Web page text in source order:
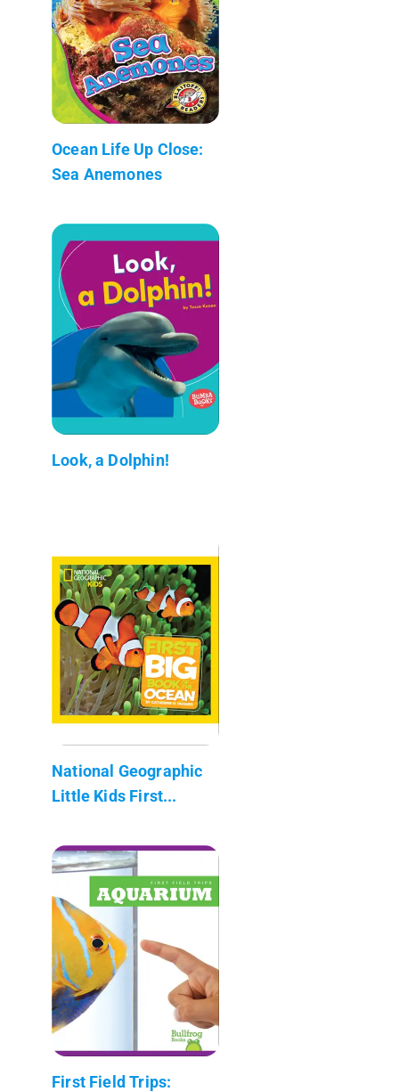
Ocean Life Up Close:
Sea Anemones
Look, a Dolphin!
National Geographic
Little Kids First...
First Field Trips: